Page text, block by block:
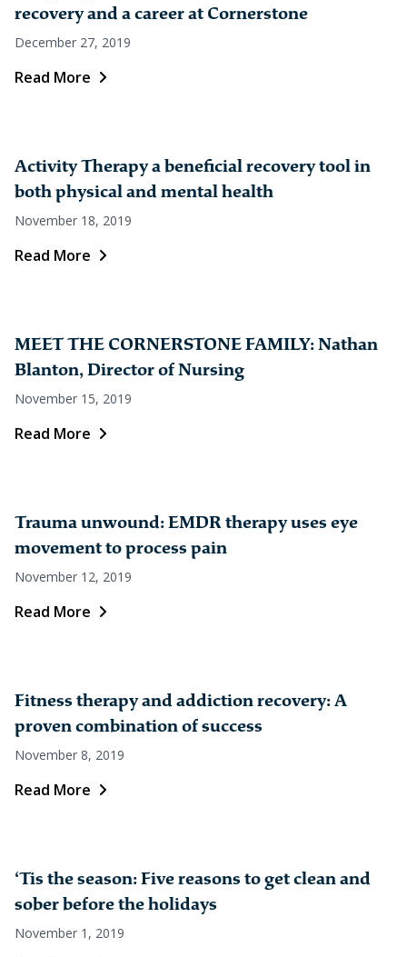
recovery and a career at Cornerstone
December 27, 2019
Read More
Activity Therapy a beneficial recovery tool in
both physical and mental health
November 18, 2019
Read More
MEET THE CORNERSTONE FAMILY: Nathan
Blanton, Director of Nursing
November 15, 2019
Read More
Trauma unwound: EMDR therapy uses eye
movement to process pain
November 12, 2019
Read More
Fitness therapy and addiction recovery: A
proven combination of success
November 8, 2019
Read More
‘Tis the season: Five reasons to get clean and
sober before the holidays
November 1, 2019